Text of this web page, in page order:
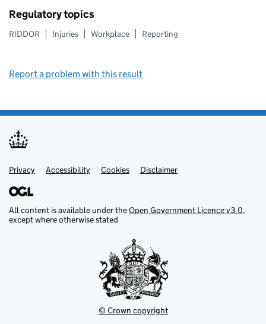
Regulatory topics
RIDDOR Injuries Workplace Reporting
Report a problem with this result
Support links
Support links
Privacy Accessibility Cookies Disclaimer
All content is available under theOpen Government Licence v3.0,
except where otherwise stated
© Crown copyright